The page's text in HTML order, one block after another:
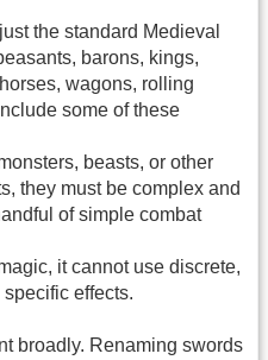
the standard Medieval
barons, kings,
wagons, rolling
some of these
beasts, or other
they must be complex and
of simple combat
it cannot use discrete,
effects.
broadly. Renaming swords